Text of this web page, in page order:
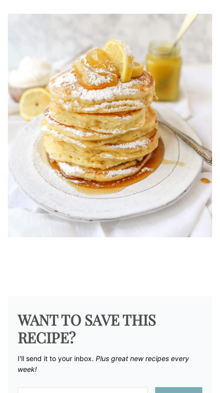
WANT TO SAVE THIS
RECIPE?
I'll send it to your inbox. ​ Plus great new recipes every
week!